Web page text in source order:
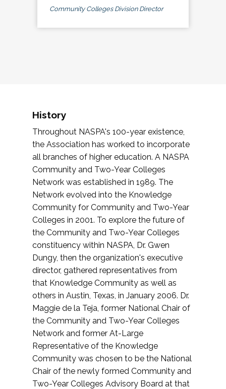
Community Colleges Division Director
History
Throughout NASPA's 100-year existence,
the Association has worked to incorporate
all branches of higher education. A NASPA
Community and Two-Year Colleges
Network was established in 1989. The
Network evolved into the Knowledge
Community for Community and Two-Year
Colleges in 2001. To explore the future of
the Community and Two-Year Colleges
constituency within NASPA, Dr. Gwen
Dungy, then the organization's executive
director, gathered representatives from
that Knowledge Community as well as
others in Austin, Texas, in January 2006. Dr.
Maggie de la Teja, former National Chair of
the Community and Two-Year Colleges
Network and former At-Large
Representative of the Knowledge
Community was chosen to be the National
Chair of the newly formed Community and
Two-Year Colleges Advisory Board at that